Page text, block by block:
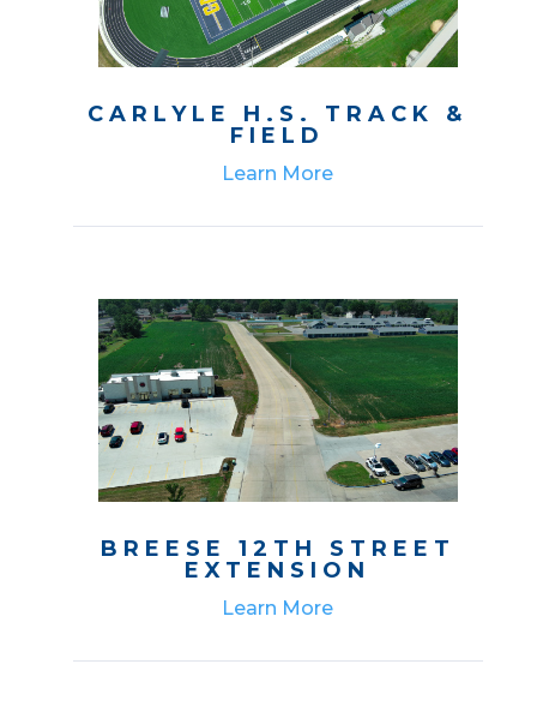
CARLYLE H.S. TRACK &
FIELD
Learn More
BREESE 12TH STREET
EXTENSION
Learn More